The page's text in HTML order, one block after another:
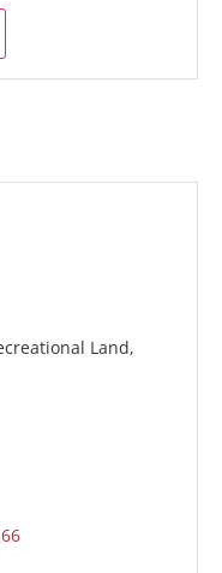
Land,